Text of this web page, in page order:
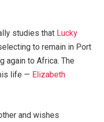
studies that Lucky
to remain in Port
again to Africa. The
life — Elizabeth
and wishes